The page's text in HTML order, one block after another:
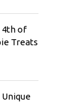
4th of
Treats